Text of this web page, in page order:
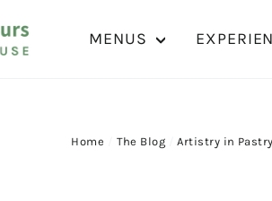
MENUS
Home The Blog Artistry in Pastry